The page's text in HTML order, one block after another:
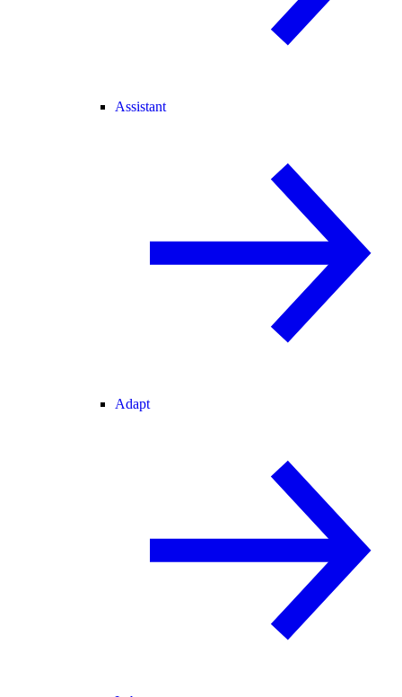
Assistant
Adapt